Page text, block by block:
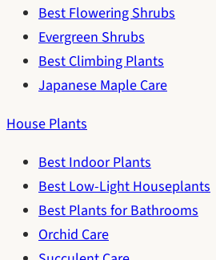
Best Flowering Shrubs
Evergreen Shrubs
Best Climbing Plants
Japanese Maple Care
House Plants
Best Indoor Plants
Best Low-Light Houseplants
Best Plants for Bathrooms
Orchid Care